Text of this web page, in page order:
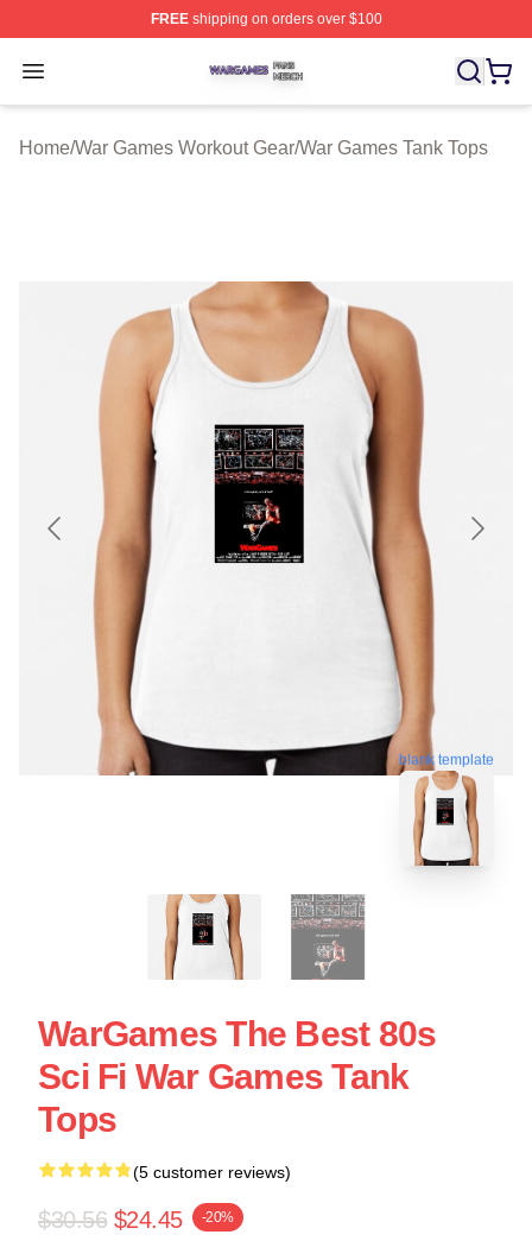
FREEshipping on orders over $100
Open menu
War Games Shop ⚡️ Officially Licensed War Games
Home/War Games Workout Gear/War Games Tank Tops
blank template
WarGames The Best 80s
Sci Fi War Games Tank
Tops
(5 customer reviews)
$30.56 $24.45 -20%